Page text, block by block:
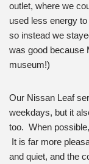
outlet, where we
used less energy
so instead we
was good because
museum!)
Our Nissan Leaf
weekdays, but it
too. When
It is far more
and quiet, and the